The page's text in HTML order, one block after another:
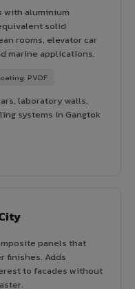
aluminium
solid
rooms, elevator car
marine applications.
PVDF
laboratory walls,
systems in Gangtok
panels that
finishes. Adds
to facades without